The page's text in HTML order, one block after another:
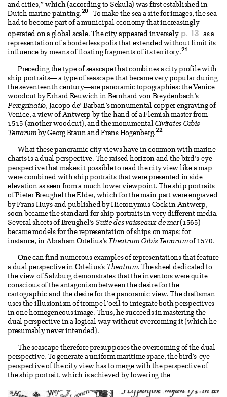
and cities,” which (according to Sekula) was first established in
Dutch marine painting.20
To make the sea a site for images, the sea
had to become part of a municipal economy that increasingly
operated on a global scale. The city appeared inversely p. 13
as a
representation of a borderless polis that extended without limit its
influence by means of floating fragments of its territory.21
Preceding the type of seascape that combines a city profile with
ship portraits— a type of seascape that became very popular during
the seventeenth century—are panoramic topographies: the Venice
woodcut by Erhard Reuwich in Bernhard von Breydenbach’s
Peregrinatio, Jacopo de’ Barbari’s monumental copper engraving of
Venice, a view of Antwerp by the hand of a Flemish master from
1515 (another woodcut), and the monumental Civitates Orbis
Terrarum by Georg Braun and Frans Hogenberg.22
What these panoramic city views have in common with marine
charts is a dual perspective. The raised horizon and the bird’s-eye
perspective that makes it possible to read the city view like a map
were combined with ship portraits that were presented in side
elevation as seen from a much lower viewpoint. The ship portraits
of Pieter Breughel the Elder, which for the main part were engraved
by Frans Huys and published by Hieronymus Cock in Antwerp,
soon became the standard for ship portraits in very different media.
Several sheets of Breughel’s Suite des vaisseaux de mer(1565)
became models for the representation of ships on maps; for
instance, in Abraham Ortelius’s Theatrum Orbis Terrarumof 1570.
One can find numerous examples of representations that feature
a dual perspective in Ortelius’s Theatrum. The sheet dedicated to
the view of Salzburg demonstrates that the inventors were quite
conscious of the antagonism between the desire for the
cartographic and the desire for the panoramic view. The draftsman
uses the illusionism of trompe l’oeil to integrate both perspectives
in one homogeneous image. Thus, he succeeds in mastering the
dual perspective in a logical way without overcoming it (which he
presumably never intended).
The seascape therefore presupposes the overcoming of the dual
perspective. To generate a uniform maritime space, the bird’s-eye
perspective of the city view has to merge with the perspective of
the ship portrait, which is achieved by lowering the